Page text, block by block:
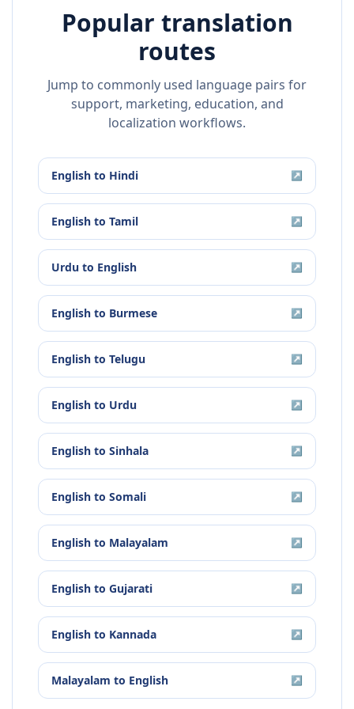
Popular translation
routes
Jump to commonly used language pairs for
support, marketing, education, and
localization workflows.
English to Hindi ↗
English to Tamil ↗
Urdu to English ↗
English to Burmese ↗
English to Telugu ↗
English to Urdu ↗
English to Sinhala ↗
English to Somali ↗
English to Malayalam ↗
English to Gujarati ↗
English to Kannada ↗
Malayalam to English ↗